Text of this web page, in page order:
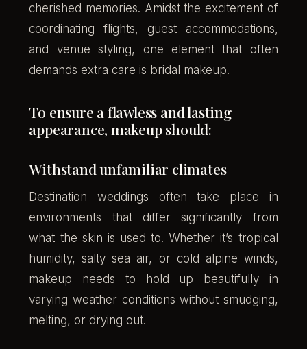
cherished memories. Amidst the excitement of
coordinating flights, guest accommodations,
and venue styling, one element that often
demands extra care is bridal makeup.
To ensure a flawless and lasting
appearance, makeup should:
Withstand unfamiliar climates
Destination weddings often take place in
environments that differ significantly from
what the skin is used to. Whether it’s tropical
humidity, salty sea air, or cold alpine winds,
makeup needs to hold up beautifully in
varying weather conditions without smudging,
melting, or drying out.